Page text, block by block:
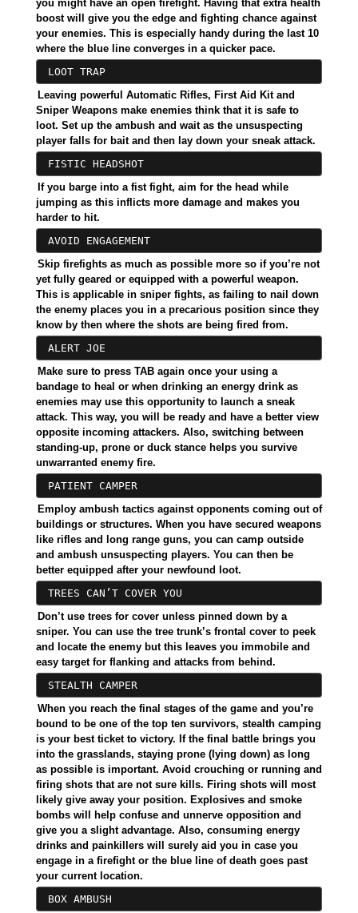
you might have an open firefight. Having that extra health
boost will give you the edge and fighting chance against
your enemies. This is especially handy during the last 10
where the blue line converges in a quicker pace.
LOOT TRAP
Leaving powerful Automatic Rifles, First Aid Kit and
Sniper Weapons make enemies think that it is safe to
loot. Set up the ambush and wait as the unsuspecting
player falls for bait and then lay down your sneak attack.
FISTIC HEADSHOT
If you barge into a fist fight, aim for the head while
jumping as this inflicts more damage and makes you
harder to hit.
AVOID ENGAGEMENT
Skip firefights as much as possible more so if you’re not
yet fully geared or equipped with a powerful weapon.
This is applicable in sniper fights, as failing to nail down
the enemy places you in a precarious position since they
know by then where the shots are being fired from.
ALERT JOE
Make sure to press TAB again once your using a
bandage to heal or when drinking an energy drink as
enemies may use this opportunity to launch a sneak
attack. This way, you will be ready and have a better view
opposite incoming attackers. Also, switching between
standing-up, prone or duck stance helps you survive
unwarranted enemy fire.
PATIENT CAMPER
Employ ambush tactics against opponents coming out of
buildings or structures. When you have secured weapons
like rifles and long range guns, you can camp outside
and ambush unsuspecting players. You can then be
better equipped after your newfound loot.
TREES CAN’T COVER YOU
Don’t use trees for cover unless pinned down by a
sniper. You can use the tree trunk’s frontal cover to peek
and locate the enemy but this leaves you immobile and
easy target for flanking and attacks from behind.
STEALTH CAMPER
When you reach the final stages of the game and you’re
bound to be one of the top ten survivors, stealth camping
is your best ticket to victory. If the final battle brings you
into the grasslands, staying prone (lying down) as long
as possible is important. Avoid crouching or running and
firing shots that are not sure kills. Firing shots will most
likely give away your position. Explosives and smoke
bombs will help confuse and unnerve opposition and
give you a slight advantage. Also, consuming energy
drinks and painkillers will surely aid you in case you
engage in a firefight or the blue line of death goes past
your current location.
BOX AMBUSH